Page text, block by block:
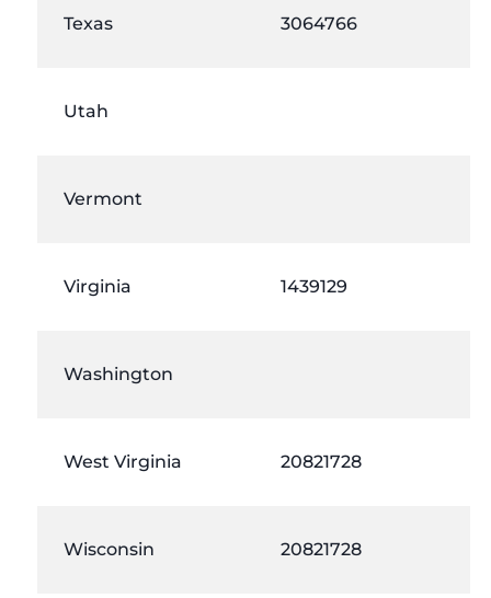
Texas 3064766
Utah
Vermont
Virginia 1439129
Washington
West Virginia 20821728
Wisconsin 20821728